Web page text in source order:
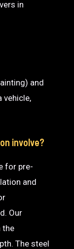
in
and
vehicle,
involve?
for pre-
and
Our
the
The steel